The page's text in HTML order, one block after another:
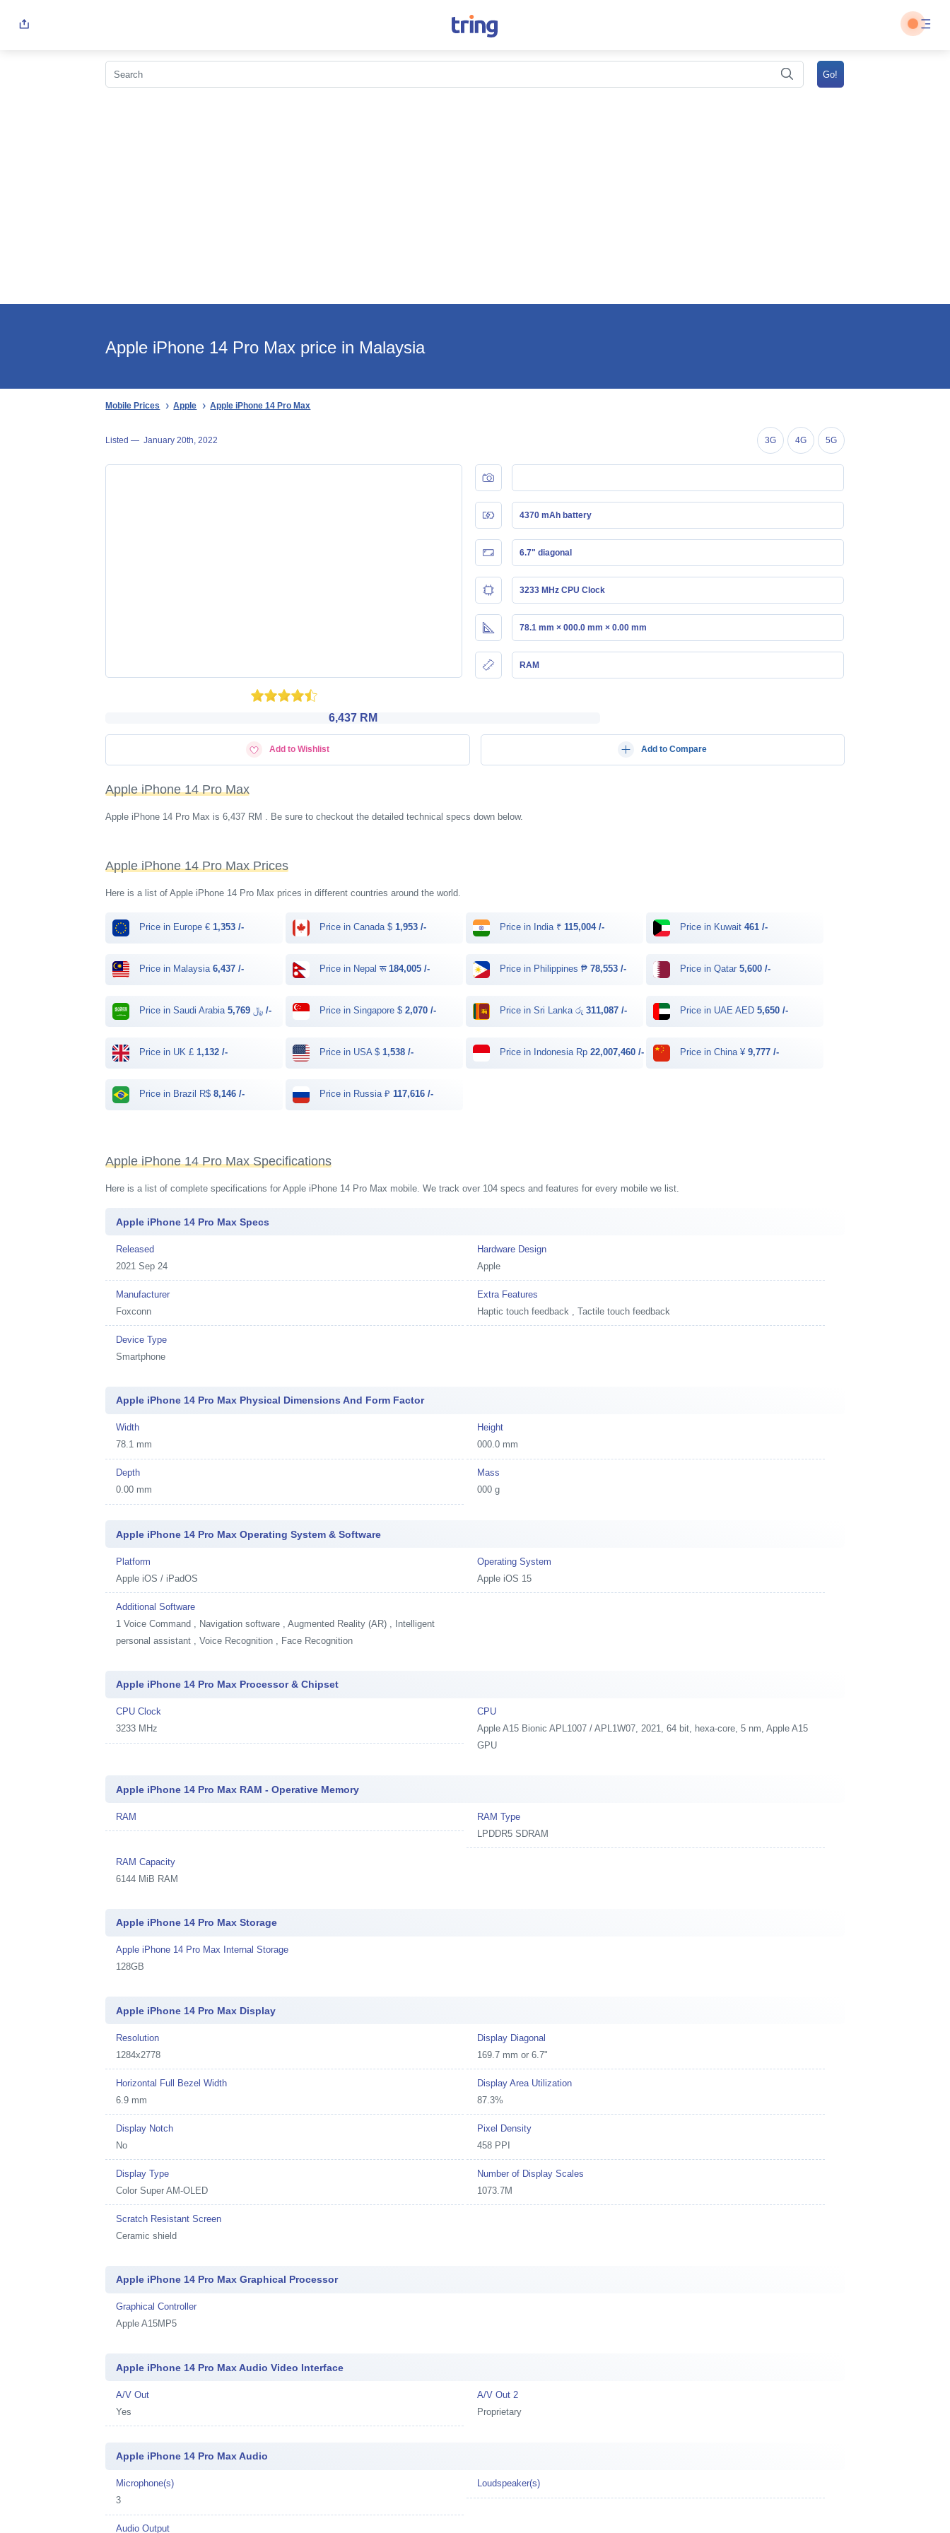
Apple iPhone 14 Pro Max price in Malaysia
Mobile Prices Apple Apple iPhone 14 Pro Max
Listed —January 20th, 2022 3G 4G 5G
4370 mAh battery
6.7" diagonal
3233 MHz CPU Clock
78.1 mm × 000.0 mm × 0.00 mm
RAM
6,437 RM
Add to Wishlist Add to Compare
Apple iPhone 14 Pro Max
Apple iPhone 14 Pro Max is 6,437 RM . Be sure to checkout the detailed technical specs down below.
Apple iPhone 14 Pro Max Prices
Here is a list of Apple iPhone 14 Pro Max prices in different countries around the world.
Price in Europe €1,353 /- Price in Canada $1,953 /- Price in India ₹115,004 /- Price in Kuwait 461 /-
Price in Malaysia6,437 /- Price in Nepal रू184,005 /- Price in Philippines ₱78,553 /- Price in Qatar 5,600 /-
Price in Saudi Arabia ﷼ 5,769 /- Price in Singapore $2,070 /- Price in Sri Lanka රු311,087 /- Price in UAE AED 5,650 /-
Price in UK £1,132 /- Price in USA $1,538 /- Price in Indonesia Rp22,007,460 /- Price in China ¥ 9,777 /-
Price in Brazil R$8,146 /- Price in Russia ₽117,616 /-
Apple iPhone 14 Pro Max Specifications
Here is a list of complete specifications for Apple iPhone 14 Pro Max mobile. We track over 104 specs and features for every mobile we list.
Apple iPhone 14 Pro Max Specs
Released
2021 Sep 24
Hardware Design
Apple
Manufacturer
Foxconn
Extra Features
Haptic touch feedback , Tactile touch feedback
Device Type
Smartphone
Apple iPhone 14 Pro Max Physical Dimensions And Form Factor
Width
78.1 mm
Height
000.0 mm
Depth
0.00 mm
Mass
000 g
Apple iPhone 14 Pro Max Operating System & Software
Platform
Apple iOS / iPadOS
Operating System
Apple iOS 15
Additional Software
1Voice Command , Navigation software , Augmented Reality (AR) , Intelligent
personal assistant , Voice Recognition , Face Recognition
Apple iPhone 14 Pro Max Processor & Chipset
CPU Clock
3233 MHz
CPU
Apple A15 Bionic APL1007 / APL1W07, 2021, 64 bit, hexa-core, 5 nm, Apple A15
GPU
Apple iPhone 14 Pro Max RAM - Operative Memory
RAM
RAM Type
LPDDR5 SDRAM
RAM Capacity
6144 MiB RAM
Apple iPhone 14 Pro Max Storage
Apple iPhone 14 Pro Max Internal Storage
128GB
Apple iPhone 14 Pro Max Display
Resolution
1284x2778
Display Diagonal
169.7 mm or 6.7"
Horizontal Full Bezel Width
6.9 mm
Display Area Utilization
87.3%
Display Notch
No
Pixel Density
458 PPI
Display Type
Color Super AM-OLED
Number of Display Scales
1073.7M
Scratch Resistant Screen
Ceramic shield
Apple iPhone 14 Pro Max Graphical Processor
Graphical Controller
Apple A15MP5
Apple iPhone 14 Pro Max Audio Video Interface
A/V Out
Yes
A/V Out 2
Proprietary
Apple iPhone 14 Pro Max Audio
Microphone(s)
3
Loudspeaker(s)
Audio Output